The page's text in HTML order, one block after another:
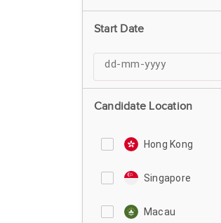
Start Date
Candidate Location
Hong Kong
Singapore
Macau